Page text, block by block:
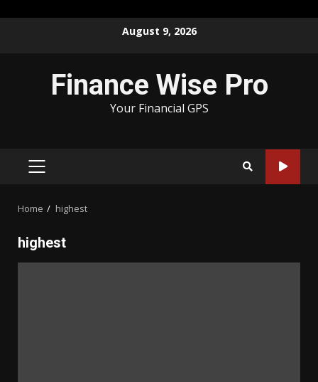
August 9, 2026
Finance Wise Pro
Your Financial GPS
PRIMARY
Home highest
highest